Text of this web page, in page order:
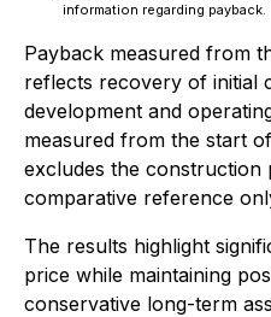
information regarding payback.
Payback measured from
reflects recovery of initial
development and
measured from the start
excludes the construction
comparative reference
The results highlight
price while maintaining
conservative long-term